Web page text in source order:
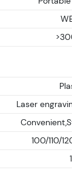
Laser
100/110/